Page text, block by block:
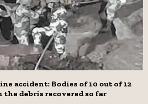
accident: Bodies of 10 out of 12
the debris recovered so far